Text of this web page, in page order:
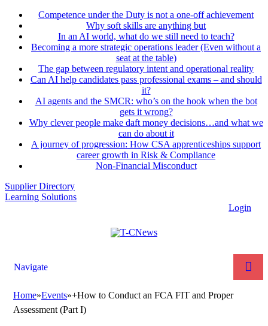
Competence under the Duty is not a one-off achievement
Why soft skills are anything but
In an AI world, what do we still need to teach?
Becoming a more strategic operations leader (Even without a
seat at the table)
The gap between regulatory intent and operational reality
Can AI help candidates pass professional exams – and should
it?
AI agents and the SMCR: who’s on the hook when the bot
gets it wrong?
Why clever people make daft money decisions…and what we
can do about it
A journey of progression: How CSA apprenticeships support
career growth in Risk & Compliance
Non-Financial Misconduct
Supplier Directory
Learning Solutions
Login
Navigate
Home»Events»+How to Conduct an FCA FIT and Proper
Assessment (Part I)